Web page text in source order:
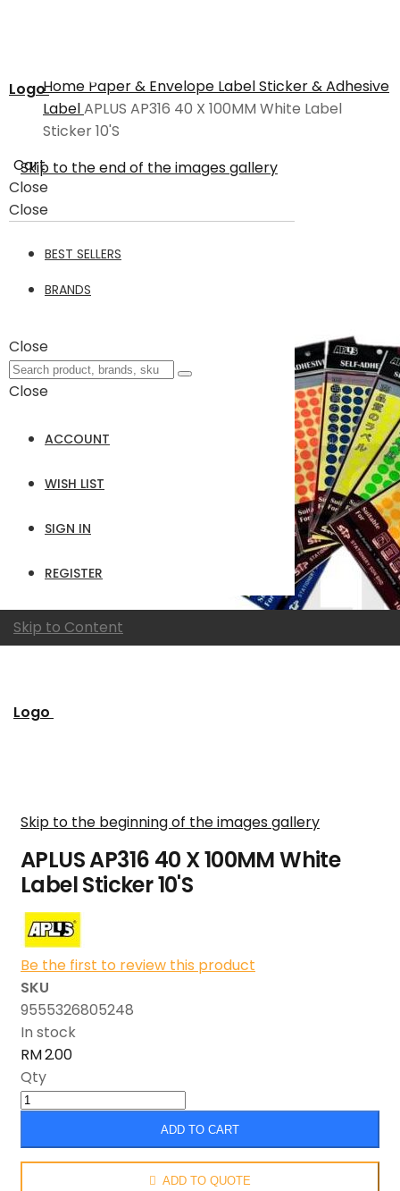
Logo
Cart
Close
Close
BEST SELLERS
BRANDS
Close
Close
ACCOUNT
WISH LIST
SIGN IN
REGISTER
Skip to Content
Logo
Home Paper & Envelope Label Sticker & Adhesive
LabelAPLUS AP316 40 X 100MM White Label
Sticker 10'S
Skip to the end of the images gallery
Skip to the beginning of the images gallery
APLUS AP316 40 X 100MM White
Label Sticker 10'S
Be the first to review this product
SKU
9555326805248
In stock
RM 2.00
Qty
ADD TO CART
ADD TO QUOTE